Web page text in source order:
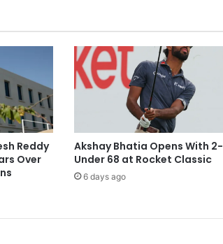
Reddy
Over
Akshay Bhatia Opens With 2-
Under 68 at Rocket Classic
6 days ago